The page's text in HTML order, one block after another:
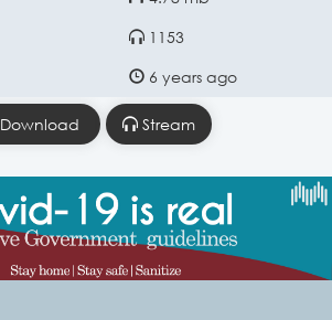
1153
6 years ago
Download Stream